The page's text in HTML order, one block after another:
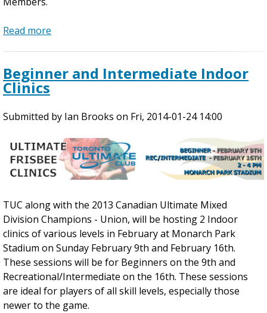
Read more
u
a
P
r
e
S
e
a
s
o
n
U
l
Beginner and Intermediate Indoor
Clinics
Submitted by Ian Brooks on Fri, 2014-01-24 14:00
TUC along with the 2013 Canadian Ultimate Mixed
Division Champions - Union, will be hosting 2 Indoor
clinics of various levels in February at Monarch Park
Stadium on Sunday February 9th and February 16th.
These sessions will be for Beginners on the 9th and
Recreational/Intermediate on the 16th. These sessions
are ideal for players of all skill levels, especially those
newer to the game.